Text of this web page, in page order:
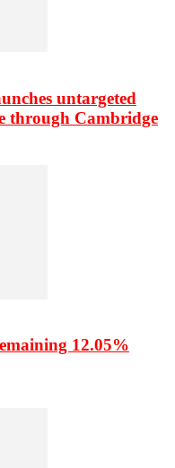
untargeted
through Cambridge
12.05%